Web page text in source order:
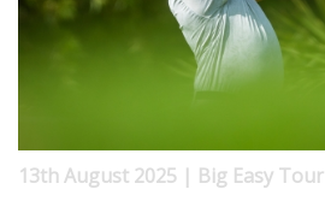
13th August 2025 | Big Easy Tour